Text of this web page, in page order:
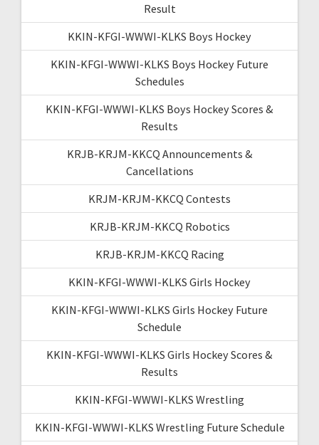
Result
KKIN-KFGI-WWWI-KLKS Boys Hockey
KKIN-KFGI-WWWI-KLKS Boys Hockey Future
Schedules
KKIN-KFGI-WWWI-KLKS Boys Hockey Scores &
Results
KRJB-KRJM-KKCQ Announcements &
Cancellations
KRJM-KRJM-KKCQ Contests
KRJB-KRJM-KKCQ Robotics
KRJB-KRJM-KKCQ Racing
KKIN-KFGI-WWWI-KLKS Girls Hockey
KKIN-KFGI-WWWI-KLKS Girls Hockey Future
Schedule
KKIN-KFGI-WWWI-KLKS Girls Hockey Scores &
Results
KKIN-KFGI-WWWI-KLKS Wrestling
KKIN-KFGI-WWWI-KLKS Wrestling Future Schedule